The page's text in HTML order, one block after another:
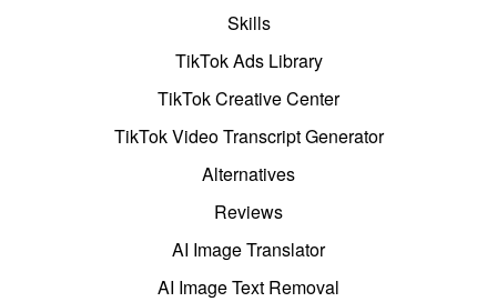
Skills
TikTok Ads Library
TikTok Creative Center
TikTok Video Transcript Generator
Alternatives
Reviews
AI Image Translator
AI Image Text Removal